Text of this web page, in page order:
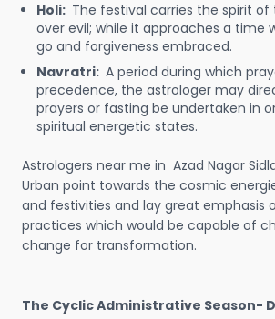
Holi: The festival carries the spirit
over evil; while it approaches a time
go and forgiveness embraced.
Navratri: A period during which
precedence, the astrologer may
prayers or fasting be undertaken in
spiritual energetic states.
Astrologers near me in Azad Nagar
Urban point towards the cosmic
and festivities and lay great emphasis
practices which would be capable of
change for transformation.
The Cyclic Administrative Season-